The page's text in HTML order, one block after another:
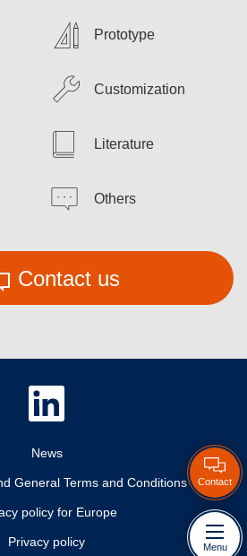
Menu
Contact
Prototype
Customization
Literature
Others
Contact us
News
General Terms and Conditions
policy for Europe
Privacy policy